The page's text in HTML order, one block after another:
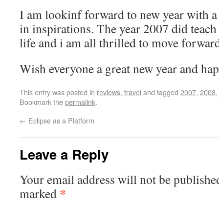
I am lookinf forward to new year with
in inspirations. The year 2007 did
life and i am all thrilled to move
Wish everyone a great new year and
This entry was posted in reviews, travel and tagged 2007, 2008,
Bookmark thepermalink.
← Eclipse as a Platform
Leave a Reply
Your email address will not be
marked *